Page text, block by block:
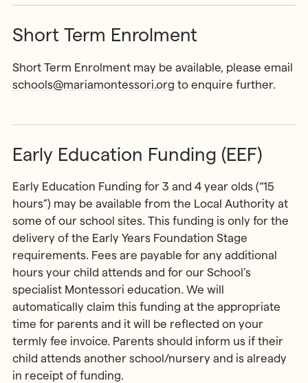
Short Term Enrolment
Short Term Enrolment may be available, please email
schools@mariamontessori.org to enquire further.
Early Education Funding (EEF)
Early Education Funding for 3 and 4 year olds (“15
hours”) may be available from the Local Authority at
some of our school sites. This funding is only for the
delivery of the Early Years Foundation Stage
requirements. Fees are payable for any additional
hours your child attends and for our School’s
specialist Montessori education. We will
automatically claim this funding at the appropriate
time for parents and it will be reflected on your
termly fee invoice. Parents should inform us if their
child attends another school/nursery and is already
in receipt of funding.